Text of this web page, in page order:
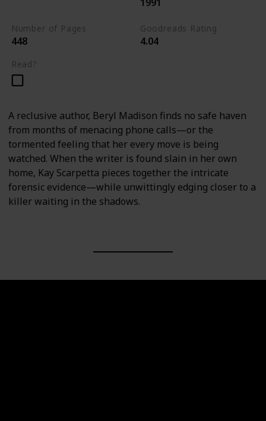
Number of Pages
448
Goodreads Rating
4.04
Read?
A reclusive author, Beryl Madison finds no safe haven
from months of menacing phone calls—or the
tormented feeling that her every move is being
watched. When the writer is found slain in her own
home, Kay Scarpetta pieces together the intricate
forensic evidence—while unwittingly edging closer to a
killer waiting in the shadows.